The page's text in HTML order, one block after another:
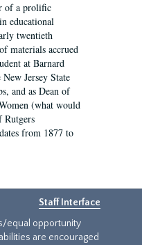
of a prolific
educational
twentieth
materials accrued
at Barnard
Jersey State
and as Dean of
(what would
Rutgers
from 1877 to
Staff Interface
equal opportunity
are encouraged